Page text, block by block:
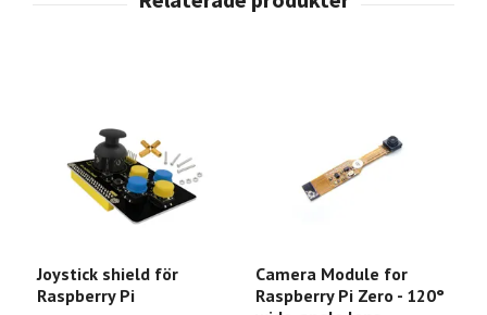
Joystick shield för
Raspberry Pi
Camera Module for
Raspberry Pi Zero - 120°